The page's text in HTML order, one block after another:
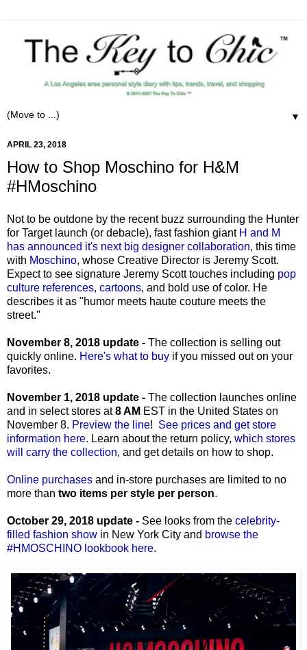
▼
APRIL 23, 2018
How to Shop Moschino for H&M
#HMoschino
Not to be outdone by the recent buzz surrounding the Hunter
for Target launch (or debacle), fast fashion giant H and M
has announced it's next big designer collaboration, this time
with Moschino, whose Creative Director is Jeremy Scott.
Expect to see signature Jeremy Scott touches including pop
culture references, cartoons, and bold use of color. He
describes it as "humor meets haute couture meets the
street."
November 8, 2018 update - The collection is selling out
quickly online. Here's what to buy if you missed out on your
favorites.
November 1, 2018 update - The collection launches online
and in select stores at8 AM EST in the United States on
November 8. Preview the line! See prices and get store
information here. Learn about the return policy, which stores
will carry the collection, and get details on how to shop.
Online purchases and in-store purchases are limited to no
more than two items per style per person.
October 29, 2018 update - See looks from the celebrity-
filled fashion show in New York City and browse the
#HMOSCHINO lookbook here.